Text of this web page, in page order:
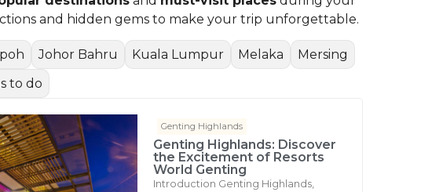
and hidden gems to make your trip unforgettable.
Johor Bahru Kuala Lumpur Melaka
Mersing
to do
Genting Highlands
Genting Highlands: Discover
the Excitement of Resorts
World Genting
Introduction Genting Highlands,